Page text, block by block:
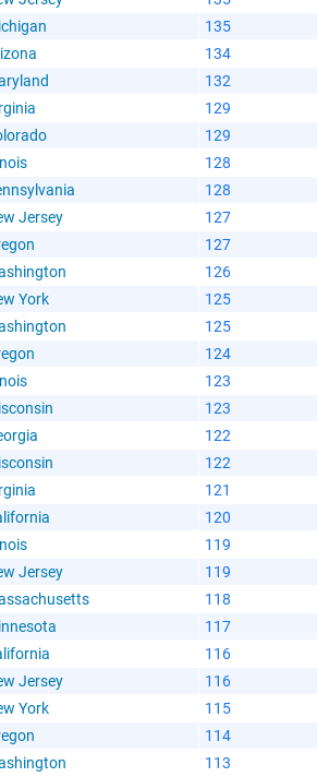
135
134
132
129
129
128
128
Jersey 127
127
126
York 125
125
124
123
123
122
122
121
120
119
Jersey 119
118
117
116
Jersey 116
York 115
114
113